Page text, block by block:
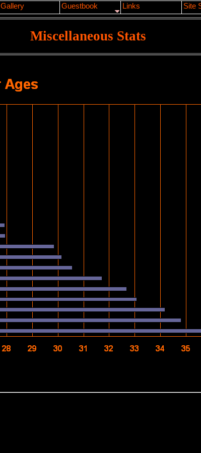
Miscellaneous Stats
Gallery Guestbook Links Site